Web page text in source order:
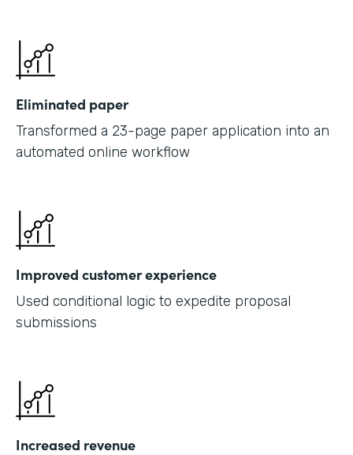
Eliminated paper
Transformed a 23-page paper application into an
automated online workflow
Improved customer experience
Used conditional logic to expedite proposal
submissions
Increased revenue